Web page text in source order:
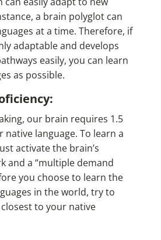
a brain polyglotcan
at a time. Therefore, if
adaptable and develops
easily, you can learn
as possible.
our brain requires 1.5
native language. To learn a
activate the brain’s
and a “multiple demand
you choose to learn the
in the world, try to
to your native